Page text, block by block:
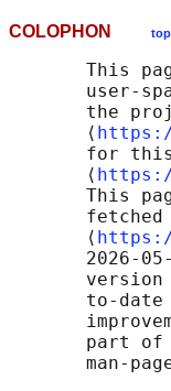
COLOPHON top
This
user-
the
       ⟨
for
       ⟨
This
fetched
       ⟨
2026-
version
to-date
part of
man-